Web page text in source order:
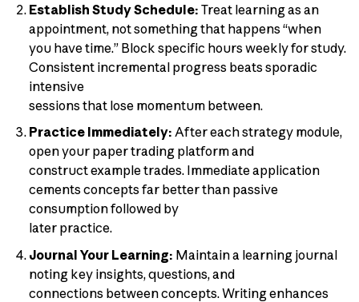
Establish Study Schedule: Treat learning as an
appointment, not something that happens “when
you have time.” Block specific hours weekly for study.
Consistent incremental progress beats sporadic
intensive
sessions that lose momentum between.
Practice Immediately: After each strategy module,
open your paper trading platform and
construct example trades. Immediate application
cements concepts far better than passive
consumption followed by
later practice.
Journal Your Learning: Maintain a learning journal
noting key insights, questions, and
connections between concepts. Writing enhances